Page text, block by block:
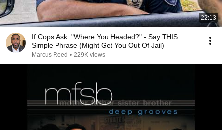
22:13
If Cops Ask: "Where You Headed?" - Say THIS
Simple Phrase (Might Get You Out Of Jail)
Marcus Reed • 229K views